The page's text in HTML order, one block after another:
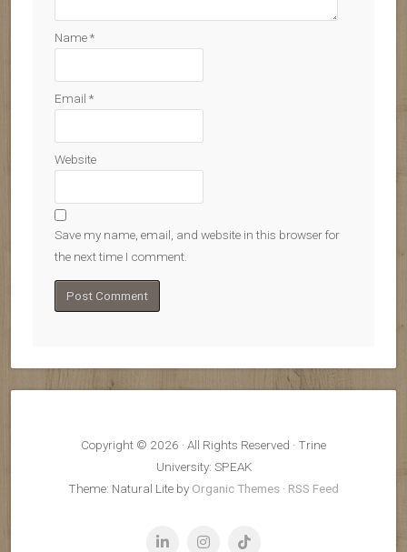
Name*
Email *
Website
Save my name, email, and website in this browser for
the next time I comment.
Copyright © 2026 · All Rights Reserved · Trine
University: SPEAK
Theme: Natural Lite by Organic Themes · RSS Feed